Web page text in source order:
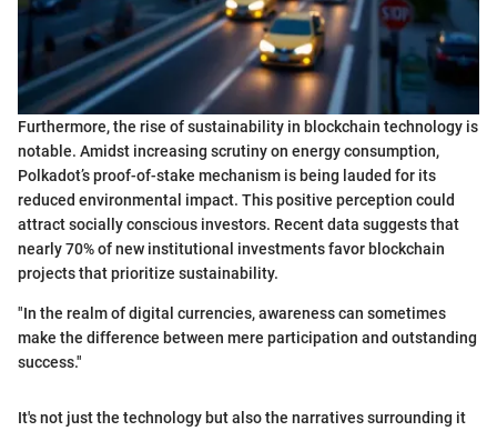
Furthermore, the rise of sustainability in blockchain technology is
notable. Amidst increasing scrutiny on energy consumption,
Polkadot’s proof-of-stake mechanism is being lauded for its
reduced environmental impact. This positive perception could
attract socially conscious investors. Recent data suggests that
nearly 70% of new institutional investments favor blockchain
projects that prioritize sustainability.
"In the realm of digital currencies, awareness can sometimes
make the difference between mere participation and outstanding
success."
It's not just the technology but also the narratives surrounding it